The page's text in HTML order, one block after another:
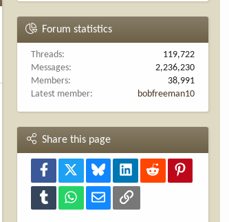
Forum statistics
Threads
119,722
Messages
2,236,230
Members
38,991
Latest member
bobfreeman10
Share this page
Facebook Bluesky LinkedInReddit
Tumblr WhatsAppEmail Link